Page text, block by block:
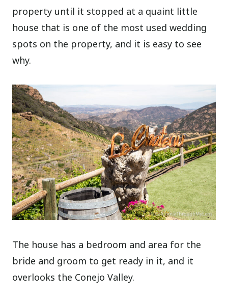
property until it stopped at a quaint little
house that is one of the most used wedding
spots on the property, and it is easy to see
why.
The house has a bedroom and area for the
bride and groom to get ready in it, and it
overlooks the Conejo Valley.